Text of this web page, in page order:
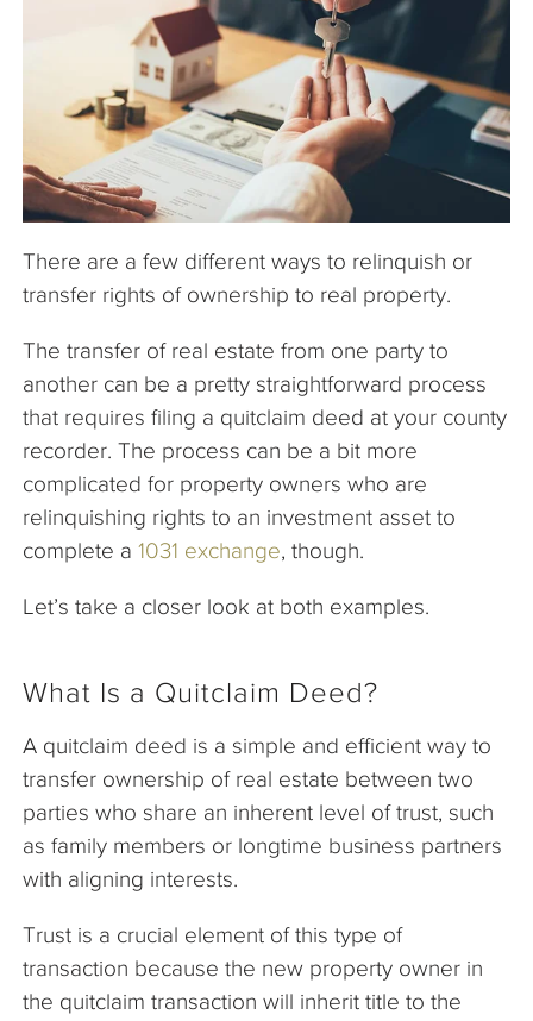
There are a few different ways to relinquish or
transfer rights of ownership to real property.
The transfer of real estate from one party to
another can be a pretty straightforward process
that requires filing a quitclaim deed at your county
recorder. The process can be a bit more
complicated for property owners who are
relinquishing rights to an investment asset to
complete a 1031 exchange, though.
Let’s take a closer look at both examples.
What Is a Quitclaim Deed?
A quitclaim deed is a simple and efficient way to
transfer ownership of real estate between two
parties who share an inherent level of trust, such
as family members or longtime business partners
with aligning interests.
Trust is a crucial element of this type of
transaction because the new property owner in
the quitclaim transaction will inherit title to the